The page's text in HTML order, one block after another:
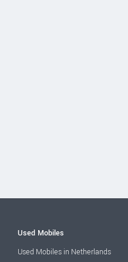
Used Mobiles
Used Mobiles in Netherlands